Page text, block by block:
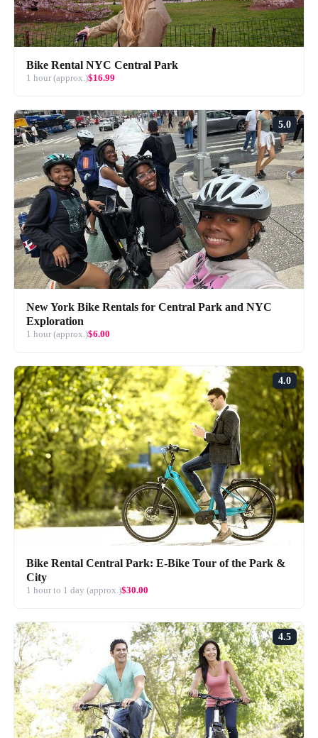
Bike Rental NYC Central Park
1 hour (approx.)$16.99
5.0
New York Bike Rentals for Central Park and NYC
Exploration
1 hour (approx.)$6.00
4.0
Bike Rental Central Park: E-Bike Tour of the Park &
City
1 hour to 1 day (approx.)$30.00
4.5